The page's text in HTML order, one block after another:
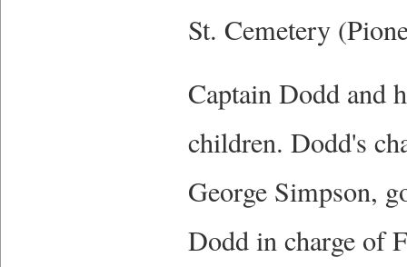
St. Cemetery
Captain Dodd and
children. Dodd's
George Simpson,
Dodd in charge of